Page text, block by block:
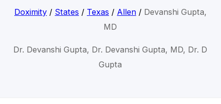
Doximity/ States / Texas / Allen/ Devanshi Gupta,
MD
Dr. Devanshi Gupta, Dr. Devanshi Gupta, MD, Dr. D
Gupta